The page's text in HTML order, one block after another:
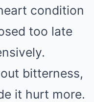
condition
too late
bitterness,
it hurt more.